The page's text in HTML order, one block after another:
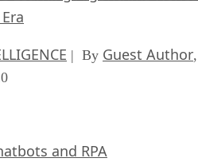
| By Guest Author,
and RPA